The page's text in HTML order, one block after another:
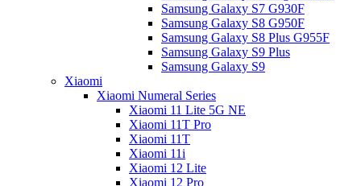
Samsung Galaxy S7 G930F
Samsung Galaxy S8 G950F
Samsung Galaxy S8 Plus G955F
Samsung Galaxy S9 Plus
Samsung Galaxy S9
Xiaomi
Xiaomi Numeral Series
Xiaomi 11 Lite 5G NE
Xiaomi 11T Pro
Xiaomi 11T
Xiaomi 11i
Xiaomi 12 Lite
Xiaomi 12 Pro